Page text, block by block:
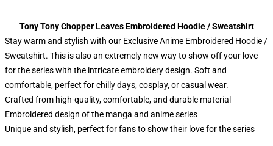
Tony Tony Chopper Leaves Embroidered Hoodie / Sweatshirt
Stay warm and stylish with our Exclusive Anime Embroidered Hoodie /
Sweatshirt. This is also an extremely new way to show off your love
for the series with the intricate embroidery design. Soft and
comfortable, perfect for chilly days, cosplay, or casual wear.
Crafted from high-quality, comfortable, and durable material
Embroidered design of the manga and anime series
Unique and stylish, perfect for fans to show their love for the series